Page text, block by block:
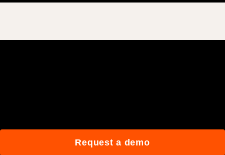
Request a demo